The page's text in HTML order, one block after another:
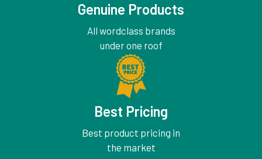
Genuine Products
All wordclass brands
under one roof
Best Pricing
Best product pricing in
the market